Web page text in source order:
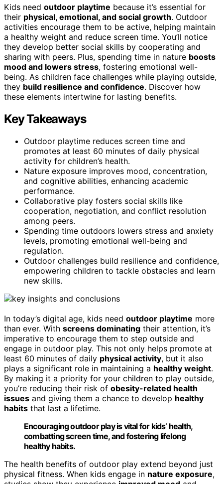
Kids need outdoor playtime because it’s essential for
their physical, emotional, and social growth. Outdoor
activities encourage them to be active, helping maintain
a healthy weight and reduce screen time. You’ll notice
they develop better social skills by cooperating and
sharing with peers. Plus, spending time in nature boosts
mood and lowers stress, fostering emotional well-
being. As children face challenges while playing outside,
they build resilience and confidence. Discover how
these elements intertwine for lasting benefits.
Key Takeaways
Outdoor playtime reduces screen time and
promotes at least 60 minutes of daily physical
activity for children’s health.
Nature exposure improves mood, concentration,
and cognitive abilities, enhancing academic
performance.
Collaborative play fosters social skills like
cooperation, negotiation, and conflict resolution
among peers.
Spending time outdoors lowers stress and anxiety
levels, promoting emotional well-being and
regulation.
Outdoor challenges build resilience and confidence,
empowering children to tackle obstacles and learn
new skills.
In today’s digital age, kids need outdoor playtime more
than ever. With screens dominating their attention, it’s
imperative to encourage them to step outside and
engage in outdoor play. This not only helps promote at
least 60 minutes of daily physical activity, but it also
plays a significant role in maintaining a healthy weight.
By making it a priority for your children to play outside,
you’re reducing their risk of obesity-related health
issues and giving them a chance to develop healthy
habits that last a lifetime.
Encouraging outdoor play is vital for kids’ health,
combatting screen time, and fostering lifelong
healthy habits.
The health benefits of outdoor play extend beyond just
physical fitness. When kids engage in nature exposure,